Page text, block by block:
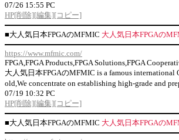
07/26 15:55 PC
HP[削除][編集][コピー]
■大人気日本FPGAのMFMIC 大人気日本FPGAの
https://www.mfmic.com/
FPGA,FPGA Products,FPGA Solutions,FPGA
大人気日本FPGAのMFMIC is a famous international
old,We concentrate on establishing high-grade and
07/19 10:32 PC
HP[削除][編集][コピー]
■大人気日本FPGAのMFMIC 大人気日本FPGAの